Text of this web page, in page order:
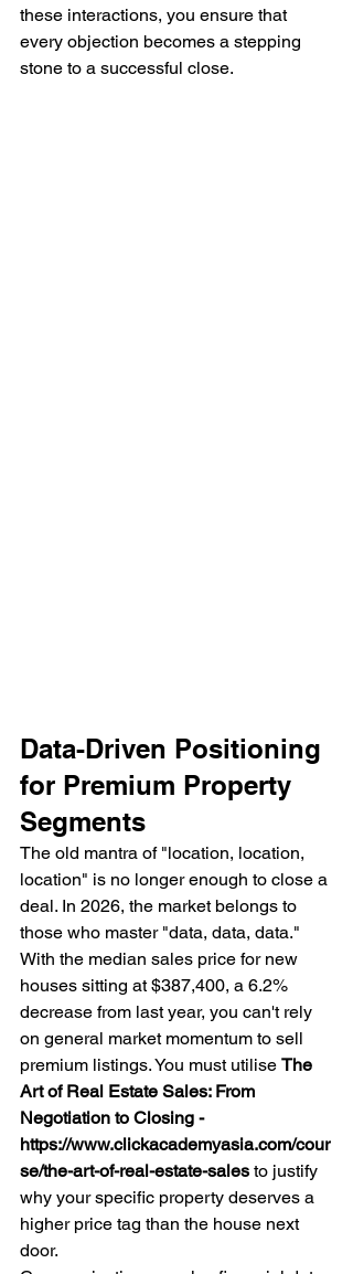
these interactions, you ensure that
every objection becomes a stepping
stone to a successful close.
Data-Driven Positioning
for Premium Property
Segments
The old mantra of "location, location,
location" is no longer enough to close a
deal. In 2026, the market belongs to
those who master "data, data, data."
With the median sales price for new
houses sitting at $387,400, a 6.2%
decrease from last year, you can't rely
on general market momentum to sell
premium listings. You must utilise The
Art of Real Estate Sales: From
Negotiation to Closing -
https://www.clickacademyasia.com/cour
se/the-art-of-real-estate-sales to justify
why your specific property deserves a
higher price tag than the house next
door.